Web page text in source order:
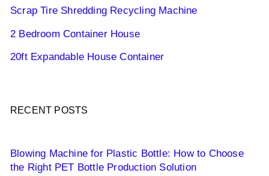
Scrap Tire Shredding Recycling Machine
2 Bedroom Container House
20ft Expandable House Container
RECENT POSTS
Blowing Machine for Plastic Bottle: How to Choose
the Right PET Bottle Production Solution